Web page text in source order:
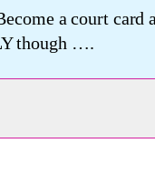
a court card
though ….